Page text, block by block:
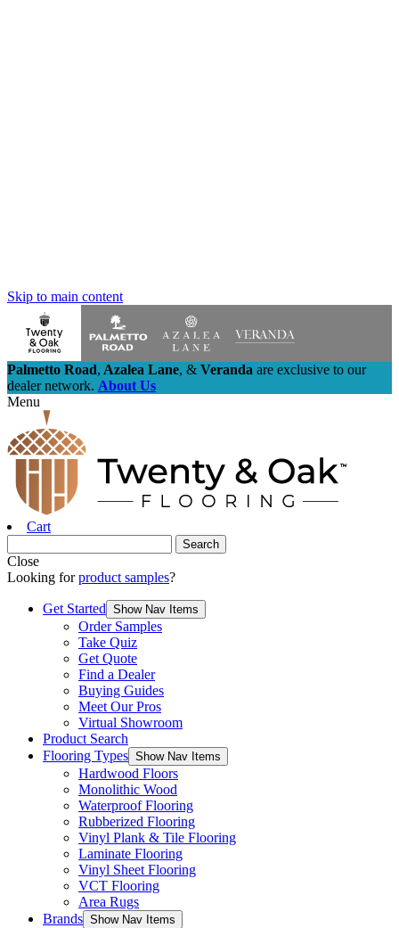
Skip to main content
Palmetto Road, Azalea Lane, & Veranda are exclusive to our
dealer network. About Us
Menu
Cart
Close
Looking forproduct samples?
Get Started Show Nav Items
Order Samples
Take Quiz
Get Quote
Find a Dealer
Buying Guides
Meet Our Pros
Virtual Showroom
Product Search
Flooring Types Show Nav Items
Hardwood Floors
Monolithic Wood
Waterproof Flooring
Rubberized Flooring
Vinyl Plank & Tile Flooring
Laminate Flooring
Vinyl Sheet Flooring
VCT Flooring
Area Rugs
Brands Show Nav Items